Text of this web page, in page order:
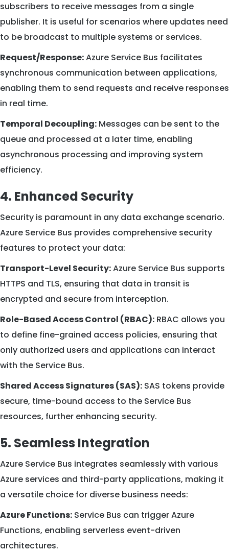
subscribers to receive messages from a single
publisher. It is useful for scenarios where updates need
to be broadcast to multiple systems or services.
Request/Response:Azure Service Bus facilitates
synchronous communication between applications,
enabling them to send requests and receive responses
in real time.
Temporal Decoupling: Messages can be sent to the
queue and processed at a later time, enabling
asynchronous processing and improving system
efficiency.
4. Enhanced Security
Security is paramount in any data exchange scenario.
Azure Service Bus provides comprehensive security
features to protect your data:
Transport-Level Security:Azure Service Bus supports
HTTPS and TLS, ensuring that data in transit is
encrypted and secure from interception.
Role-Based Access Control (RBAC): RBAC allows you
to define fine-grained access policies, ensuring that
only authorized users and applications can interact
with the Service Bus.
Shared Access Signatures (SAS): SAS tokens provide
secure, time-bound access to the Service Bus
resources, further enhancing security.
5. Seamless Integration
Azure Service Bus integrates seamlessly with various
Azure services and third-party applications, making it
a versatile choice for diverse business needs:
Azure Functions: Service Bus can trigger Azure
Functions, enabling serverless event-driven
architectures.